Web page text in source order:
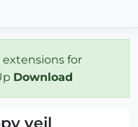
extensions for
Download
veil